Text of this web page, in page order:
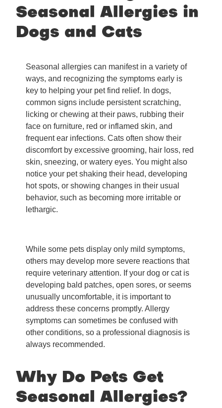
Seasonal Allergies in
Dogs and Cats
Seasonal allergies can manifest in a variety of
ways, and recognizing the symptoms early is
key to helping your pet find relief. In dogs,
common signs include persistent scratching,
licking or chewing at their paws, rubbing their
face on furniture, red or inflamed skin, and
frequent ear infections. Cats often show their
discomfort by excessive grooming, hair loss, red
skin, sneezing, or watery eyes. You might also
notice your pet shaking their head, developing
hot spots, or showing changes in their usual
behavior, such as becoming more irritable or
lethargic.
While some pets display only mild symptoms,
others may develop more severe reactions that
require veterinary attention. If your dog or cat is
developing bald patches, open sores, or seems
unusually uncomfortable, it is important to
address these concerns promptly. Allergy
symptoms can sometimes be confused with
other conditions, so a professional diagnosis is
always recommended.
Why Do Pets Get
Seasonal Allergies?